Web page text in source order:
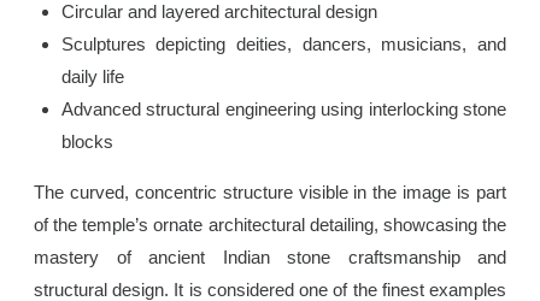
Circular and layered architectural design
Sculptures depicting deities, dancers, musicians, and
daily life
Advanced structural engineering using interlocking stone
blocks
The curved, concentric structure visible in the image is part
of the temple’s ornate architectural detailing, showcasing the
mastery of ancient Indian stone craftsmanship and
structural design. It is considered one of the finest examples